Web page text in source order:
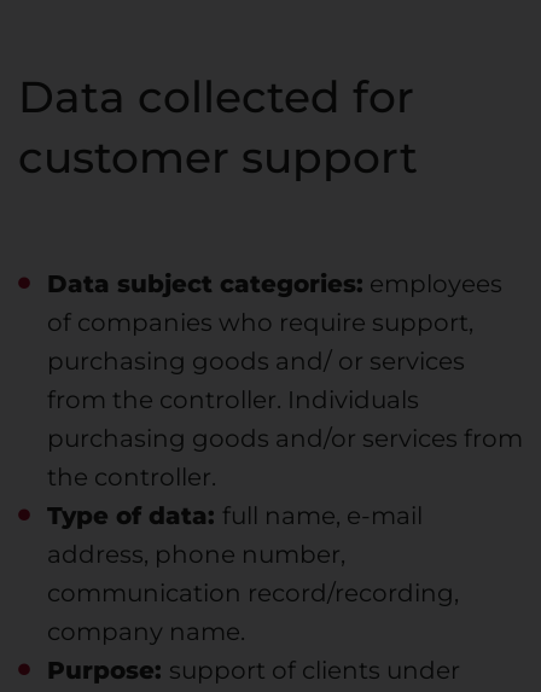
Data collected for
customer support
Data subject categories: employees
of companies who require support,
purchasing goods and/ or services
from the controller. Individuals
purchasing goods and/or services from
the controller.
Type of data: full name, e-mail
address, phone number,
communication record/recording,
company name.
Purpose: support of clients under